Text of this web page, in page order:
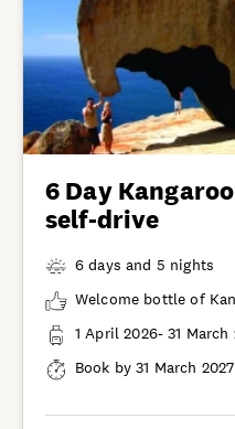
6 Day
self-drive
6 days and 5 nights
Welcome bottle of
1 April 2026- 31 March
Book by 31 March 2027